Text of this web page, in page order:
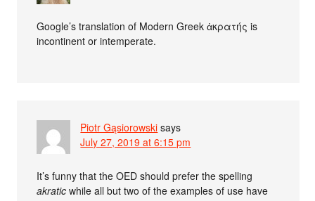
Google’s translation of Modern Greek ἀκρατής is
incontinent or intemperate.
Piotr Gąsiorowski says
July 27, 2019 at 6:15 pm
It’s funny that the OED should prefer the spelling
akratic while all but two of the examples of use have